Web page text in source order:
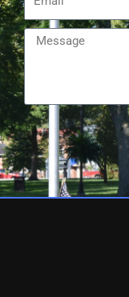
Message